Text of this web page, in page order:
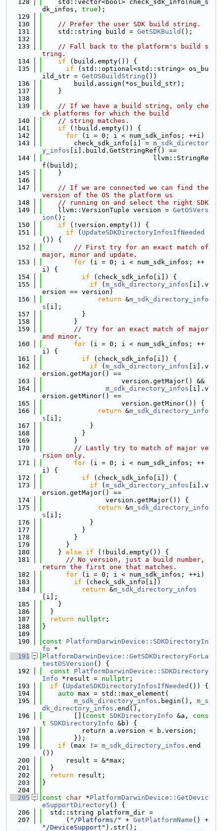
  128
    std::vector<bool> check_sdk_info(num_s
dk_infos, true );
  129
  130
// Prefer the user SDK build string.
  131
    std::string build =
GetSDKBuild ();
  132
  133
// Fall back to the platform's build s
tring.
  134
if (build.empty()) {
  135
if (std::optional<std::string> os_bu
ild_str = GetOSBuildString ())
  136
        build.assign(*os_build_str);
  137
    }
  138
  139
// If we have a build string, only che
ck platforms for which the build
  140
// string matches.
  141
if (!build.empty()) {
  142
for (i = 0; i < num_sdk_infos; ++i)
  143
        check_sdk_info[i] =
m_sdk_director
y_infos [i].build.GetStringRef() ==
  144
                            llvm::StringRe
f(build);
  145
    }
  146
  147
// If we are connected we can find the
version of the OS the platform us
  148
// running on and select the right SDK
  149
    llvm::VersionTuple version =
GetOSVers
ion ();
  150
if (!version.empty()) {
  151
if ( UpdateSDKDirectoryInfosIfNeeded
()) {
  152
// First try for an exact match of
major, minor and update.
  153
for (i = 0; i < num_sdk_infos; ++
i) {
  154
if (check_sdk_info[i]) {
  155
if ( m_sdk_directory_infos [i].v
ersion == version)
  156
return &m_sdk_directory_info
s [i];
  157
          }
  158
        }
  159
// Try for an exact match of major
and minor.
  160
for (i = 0; i < num_sdk_infos; ++
i) {
  161
if (check_sdk_info[i]) {
  162
if ( m_sdk_directory_infos [i].v
ersion.getMajor() ==
  163
                    version.getMajor() &&
  164
m_sdk_directory_infos [i].v
ersion.getMinor() ==
  165
                    version.getMinor()) {
  166
return &m_sdk_directory_info
s [i];
  167
            }
  168
          }
  169
        }
  170
// Lastly try to match of major ve
rsion only.
  171
for (i = 0; i < num_sdk_infos; ++
i) {
  172
if (check_sdk_info[i]) {
  173
if ( m_sdk_directory_infos [i].v
ersion.getMajor() ==
  174
                version.getMajor()) {
  175
return &m_sdk_directory_info
s [i];
  176
            }
  177
          }
  178
        }
  179
      }
  180
    }
else if (!build.empty()) {
  181
// No version, just a build number,
return the first one that matches.
  182
for (i = 0; i < num_sdk_infos; ++i)
  183
if (check_sdk_info[i])
  184
return &m_sdk_directory_infos
[i];
  185
    }
  186
  }
  187
return nullptr ;
  188
}
  189
  190
const
PlatformDarwinDevice::SDKDirectoryIn
fo *
  191
PlatformDarwinDevice::GetSDKDirectoryForLa
testOSVersion () {
  192
const
PlatformDarwinDevice::SDKDirectory
Info *result = nullptr ;
  193
if ( UpdateSDKDirectoryInfosIfNeeded ()) {
  194
auto max = std::max_element(
  195
m_sdk_directory_infos .begin(), m_s
dk_directory_infos .end(),
  196
        [](
const SDKDirectoryInfo &a, cons
t
SDKDirectoryInfo &b) {
  197
          return a.version < b.version;
  198
        });
  199
if (max != m_sdk_directory_infos .end
())
  200
      result = &*max;
  201
  }
  202
return result;
  203
}
  204
  205
const char *PlatformDarwinDevice::GetDevic
eSupportDirectory() {
  206
  std::string platform_dir =
  207
      (
"/Platforms/" + GetPlatformName
"/DeviceSupport" ).str();